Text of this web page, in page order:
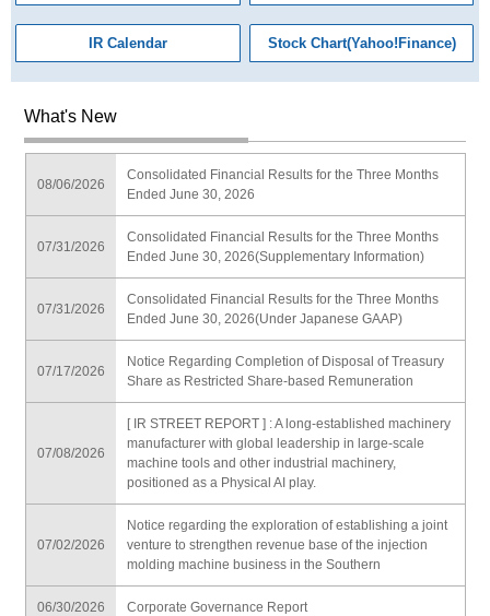
IR Calendar Stock Chart(Yahoo!Finance)
What's New
08/06/2026
Consolidated Financial Results for the Three Months
Ended June 30, 2026
07/31/2026
Consolidated Financial Results for the Three Months
Ended June 30, 2026(Supplementary Information)
07/31/2026
Consolidated Financial Results for the Three Months
Ended June 30, 2026(Under Japanese GAAP)
07/17/2026
Notice Regarding Completion of Disposal of Treasury
Share as Restricted Share-based Remuneration
07/08/2026
[ IR STREET REPORT ] : A long-established machinery
manufacturer with global leadership in large-scale
machine tools and other industrial machinery,
positioned as a Physical AI play.
07/02/2026
Notice regarding the exploration of establishing a joint
venture to strengthen revenue base of the injection
molding machine business in the Southern
06/30/2026 Corporate Governance Report